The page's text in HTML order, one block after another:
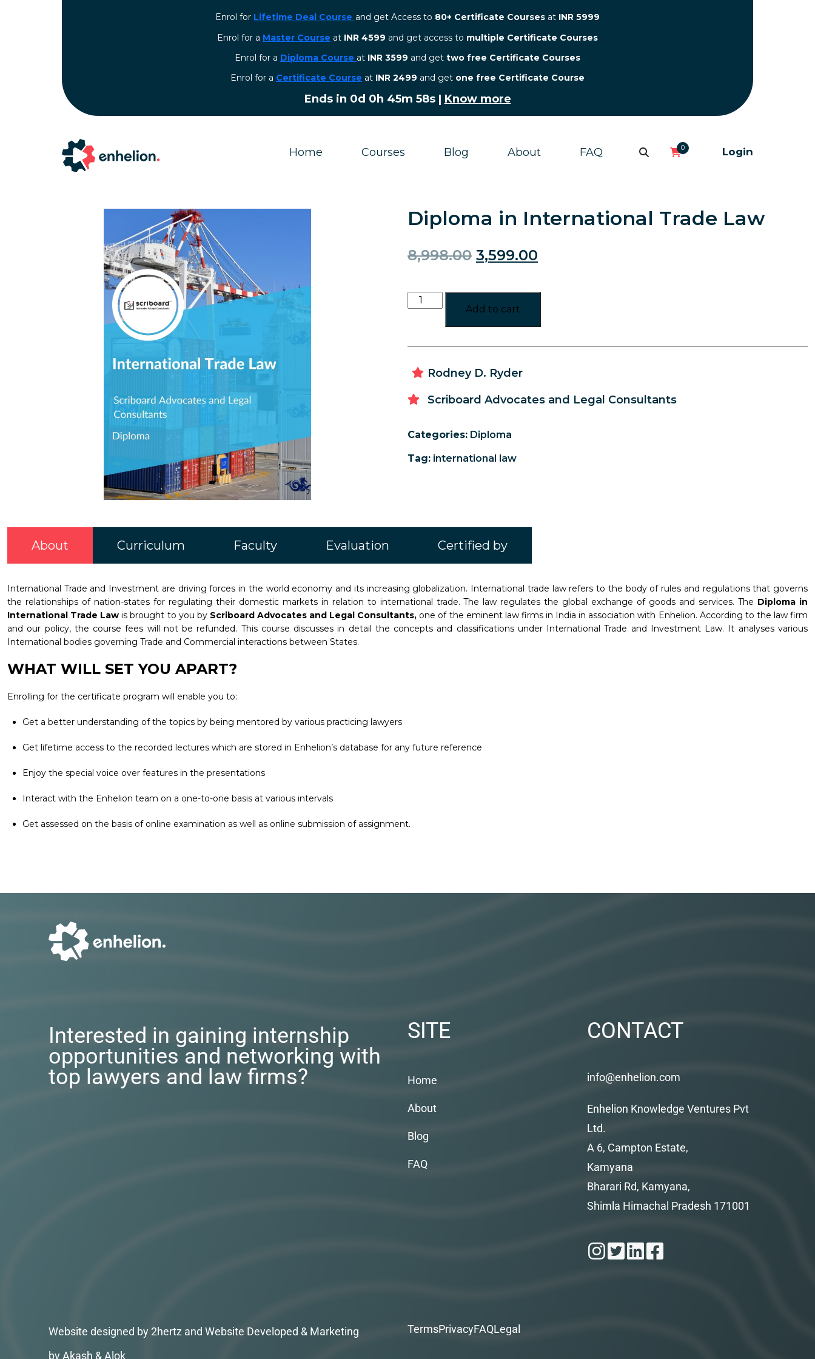
Enrol for Lifetime Deal Course and get Access to 80+ Certificate Courses at INR 5999
Enrol for a Master Course at INR 4599 and get access to multiple Certificate Courses
Enrol for a Diploma Course at INR 3599 and get two free Certificate Courses
⁠Enrol for a Certificate Course at INR 2499 and get one free Certificate Course
Ends in 0d 0h 45m 58s| Know more
Home Courses Blog About FAQ 0 Login
Diploma in International Trade Law
8,998.00 3,599.00
Add to cart
Rodney D. Ryder
Scriboard Advocates and Legal Consultants
Categories: Diploma
Tag: international law
About Curriculum Faculty Evaluation Certified by
International Trade and Investment are driving forces in the world economy and its increasing globalization. International trade law refers to the body of rules and regulations that governs
the relationships of nation-states for regulating their domestic markets in relation to international trade. The law regulates the global exchange of goods and services. The Diploma in
International Trade Lawis brought to you by Scriboard Advocates and Legal Consultants, one of the eminent law firms in India in association with Enhelion. According to the law firm
and our policy, the course fees will not be refunded. This course discusses in detail the concepts and classifications under International Trade and Investment Law. It analyses various
International bodies governing Trade and Commercial interactions between States.
WHAT WILL SET YOU APART?
Enrolling for the certificate program will enable you to:
Get a better understanding of the topics by being mentored by various practicing lawyers
Get lifetime access to the recorded lectures which are stored in Enhelion’s database for any future reference
Enjoy the special voice over features in the presentations
Interact with the Enhelion team on a one-to-one basis at various intervals
Get assessed on the basis of online examination as well as online submission of assignment.
Interested in gaining internship
opportunities and networking with
top lawyers and law firms?
SITE
Home
About
Blog
FAQ
CONTACT
info@enhelion.com
Enhelion Knowledge Ventures Pvt
Ltd.
A 6, Campton Estate,
Kamyana
Bharari Rd, Kamyana,
Shimla Himachal Pradesh 171001
Website designed by 2hertz and Website Developed & Marketing
by Akash & Alok
TermsPrivacyFAQLegal